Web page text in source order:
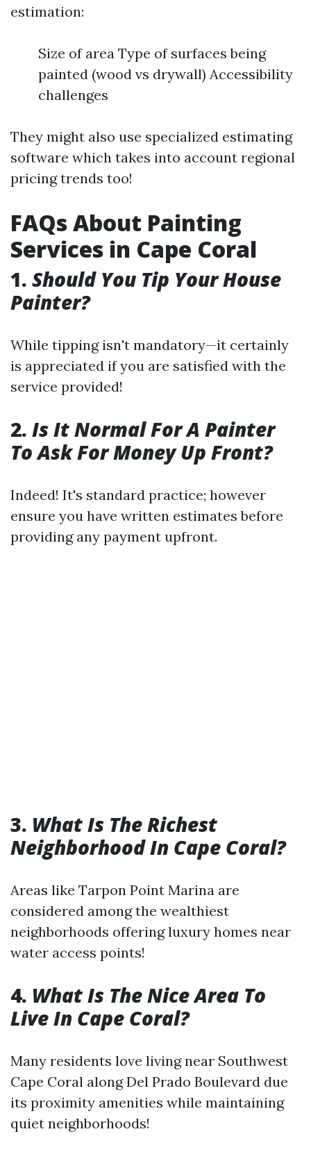
estimation:
Size of area Type of surfaces being
painted (wood vs drywall) Accessibility
challenges
They might also use specialized estimating
software which takes into account regional
pricing trends too!
FAQs About Painting
Services in Cape Coral
1. Should You Tip Your House
Painter?
While tipping isn't mandatory—it certainly
is appreciated if you are satisfied with the
service provided!
2. Is It Normal For A Painter
To Ask For Money Up Front?
Indeed! It's standard practice; however
ensure you have written estimates before
providing any payment upfront.
3. What Is The Richest
Neighborhood In Cape Coral?
Areas like Tarpon Point Marina are
considered among the wealthiest
neighborhoods offering luxury homes near
water access points!
4. What Is The Nice Area To
Live In Cape Coral?
Many residents love living near Southwest
Cape Coral along Del Prado Boulevard due
its proximity amenities while maintaining
quiet neighborhoods!